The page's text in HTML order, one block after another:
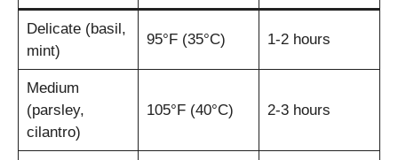
Delicate (basil,
mint)
95°F (35°C) 1-2 hours
Medium
(parsley,
cilantro)
105°F (40°C) 2-3 hours